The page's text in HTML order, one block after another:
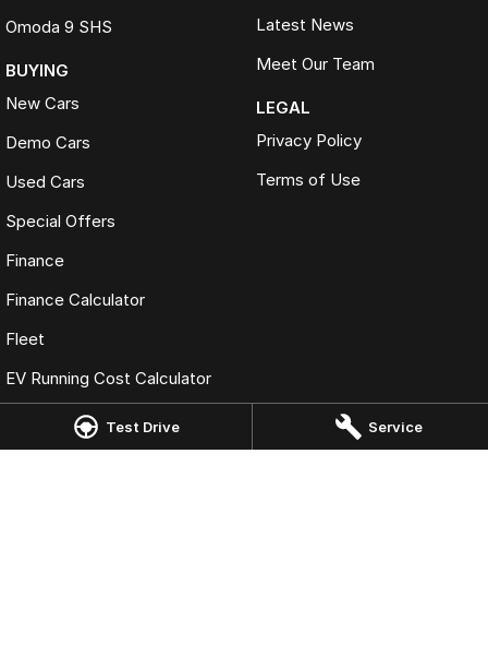
Test Drive Service
Omoda 9 SHS
BUYING
New Cars
Demo Cars
Used Cars
Special Offers
Finance
Finance Calculator
Fleet
EV Running Cost Calculator
Latest News
Meet Our Team
LEGAL
Privacy Policy
Terms of Use